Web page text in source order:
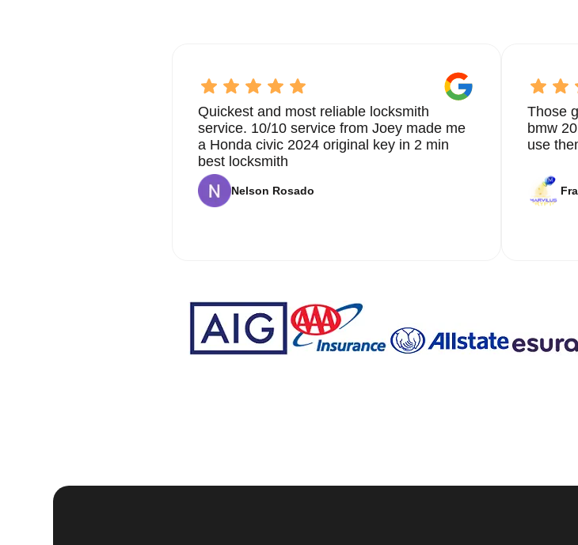
Quickest and most reliable locksmith
service. 10/10 service from Joey made me
a Honda civic 2024 original key in 2 min
best locksmith
Nelson Rosado
Those
bmw
use